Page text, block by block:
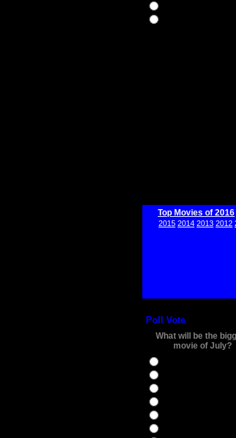
Top Movies of 2016
2015 2014 2013 2012
Poll Vote
What will be the
movie of July?